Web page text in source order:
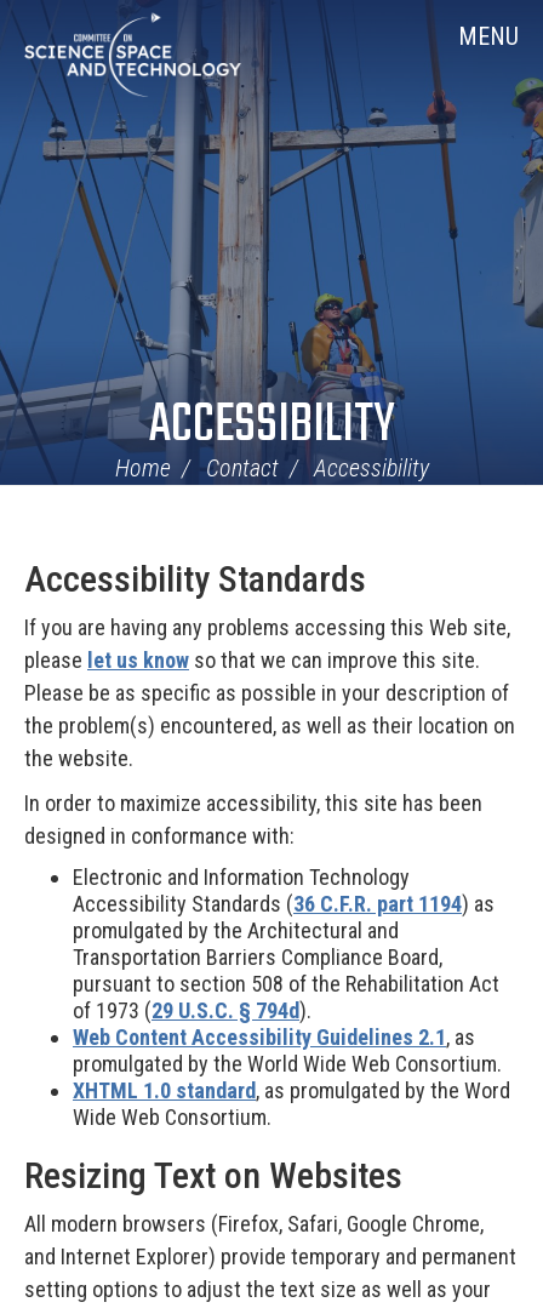
Navigation
Home MENU
ACCESSIBILITY
Home Contact Accessibility
Accessibility Standards
If you are having any problems accessing this Web site,
please let us know so that we can improve this site.
Please be as specific as possible in your description of
the problem(s) encountered, as well as their location on
the website.
In order to maximize accessibility, this site has been
designed in conformance with:
Electronic and Information Technology
Accessibility Standards (36 C.F.R. part 1194) as
promulgated by the Architectural and
Transportation Barriers Compliance Board,
pursuant to section 508 of the Rehabilitation Act
of 1973 (29 U.S.C. § 794d).
Web Content Accessibility Guidelines 2.1, as
promulgated by the World Wide Web Consortium.
XHTML 1.0 standard, as promulgated by the Word
Wide Web Consortium.
Resizing Text on Websites
All modern browsers (Firefox, Safari, Google Chrome,
and Internet Explorer) provide temporary and permanent
setting options to adjust the text size as well as your